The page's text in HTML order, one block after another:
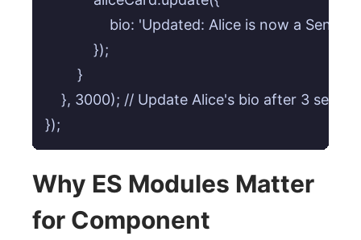
bio: 'Updated: Alice is now a
            });
        }
}, 3000); // Update Alice's bio after 3
});
Why ES Modules Matter
for Component